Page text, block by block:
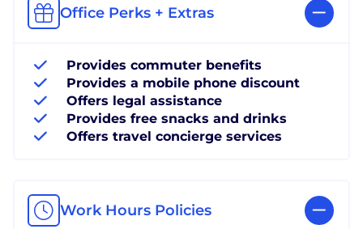
Office Perks + Extras
Provides commuter benefits
Provides a mobile phone discount
Offers legal assistance
Provides free snacks and drinks
Offers travel concierge services
Work Hours Policies